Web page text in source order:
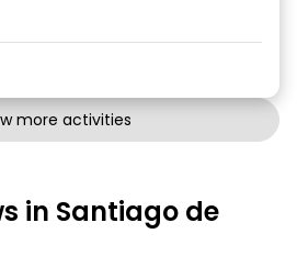
more activities
in Santiago de